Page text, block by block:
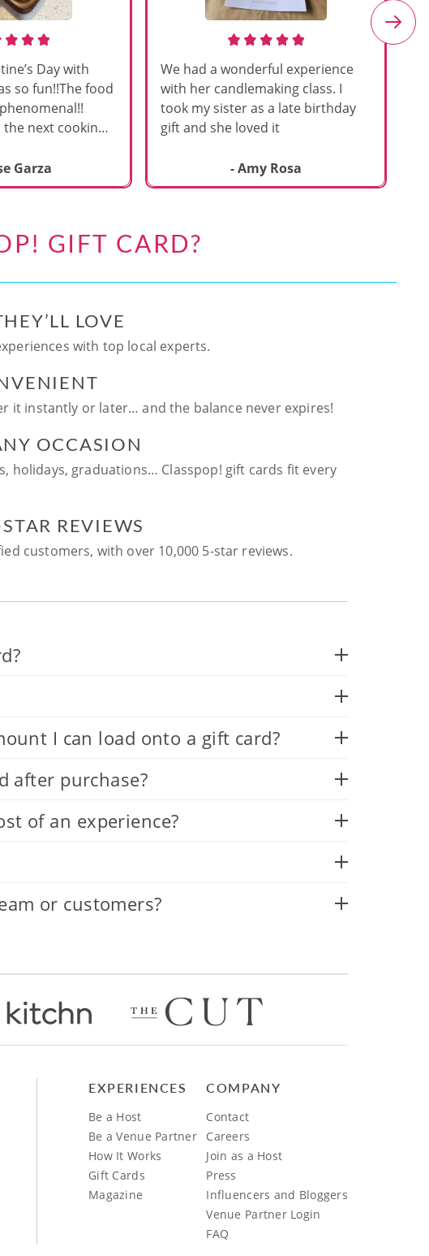
Day with
so fun!!The food
the next cooking
Garza
We had a wonderful experience
with her candlemaking class. I
took my sister as a late birthday
gift and she loved it
- Amy Rosa
GIFT CARD?
LOVE
with top local experts.
it instantly or later… and the balance never expires!
OCCASION
holidays, graduations… Classpop! gift cards fit every
REVIEWS
customers, with over 10,000 5-star reviews.
I can load onto a gift card?
after purchase?
of an experience?
or customers?
EXPERIENCES
Be a Host
Be a Venue Partner
How It Works
Gift Cards
Magazine
COMPANY
Contact
Careers
Join as a Host
Press
Influencers and Bloggers
Venue Partner Login
FAQ